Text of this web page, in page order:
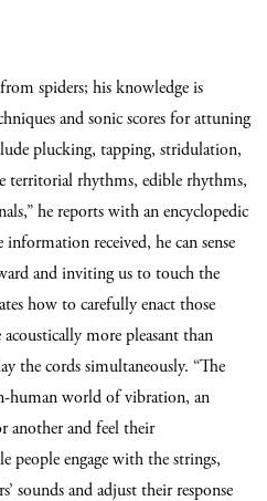
spiders; his knowledge is
and sonic scores for attuning
plucking, tapping, stridulation,
territorial rhythms, edible rhythms,
he reports with an encyclopedic
received, he can sense
and inviting us to touch the
how to carefully enact those
more pleasant than
the cords simultaneously. “The
human world of vibration, an
and feel their
people engage with the strings,
sounds and adjust their response